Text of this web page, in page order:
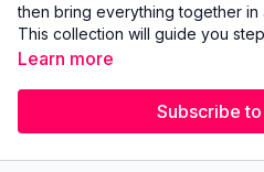
then bring everything together
This collection will guide you
confidence, control, and grace
Learn more
Subscribe